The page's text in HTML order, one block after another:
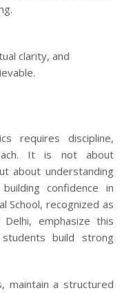
clarity, and
requires discipline,
It is not about
about understanding
confidence in
School, recognized as
, emphasize this
build strong
maintain a structured